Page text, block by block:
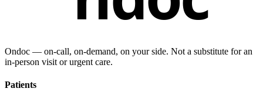
Ondoc — on‑call, on‑demand, on your side. Not a substitute for an
in-person visit or urgent care.
Patients